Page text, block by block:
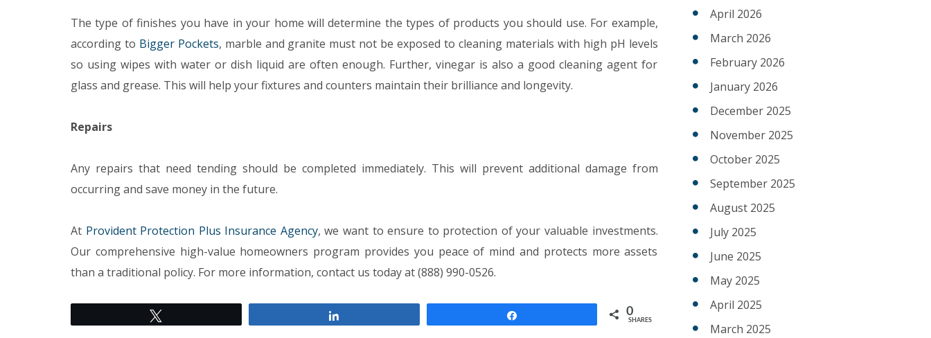
The type of finishes you have in your home will determine the types of products you should use. For example,
according to Bigger Pockets, marble and granite must not be exposed to cleaning materials with high pH levels
so using wipes with water or dish liquid are often enough. Further, vinegar is also a good cleaning agent for
glass and grease. This will help your fixtures and counters maintain their brilliance and longevity.
Repairs
Any repairs that need tending should be completed immediately. This will prevent additional damage from
occurring and save money in the future.
At Provident Protection Plus Insurance Agency, we want to ensure to protection of your valuable investments.
Our comprehensive high-value homeowners program provides you peace of mind and protects more assets
than a traditional policy. For more information, contact us today at (888) 990-0526.
0
SHARES
April 2026
March 2026
February 2026
January 2026
December 2025
November 2025
October 2025
September 2025
August 2025
July 2025
June 2025
May 2025
April 2025
March 2025